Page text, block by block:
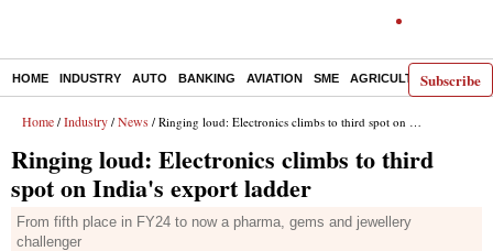
Subscribe
HOME INDUSTRY AUTO BANKING AVIATION SME AGRICULTURE
Home / Industry / News / Ringing loud: Electronics climbs to third spot on India's export ladder
Ringing loud: Electronics climbs to third
spot on India's export ladder
From fifth place in FY24 to now a pharma, gems and jewellery
challenger